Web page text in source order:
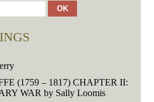
(1759 – 1817) CHAPTER II:
WAR by Sally Loomis